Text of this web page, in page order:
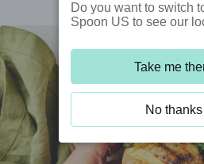
Do you want to switch
Spoon US to see our
Take me
No thanks